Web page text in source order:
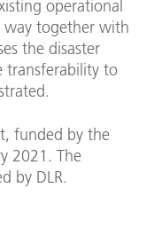
operational
way together with
the disaster
transferability to
funded by the
2021. The
by DLR.